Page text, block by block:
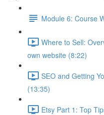
Module 6: Course
Where to Sell:
own website (8:22)
SEO and Getting
(13:35)
Etsy Part 1: Top